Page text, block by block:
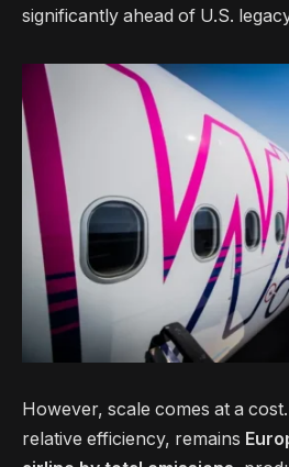
significantly ahead of U.S.
However, scale comes at a
relative efficiency, remains